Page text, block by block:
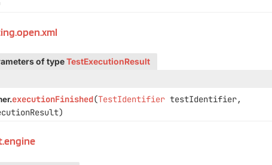
of typeTestExecutionResult
executionFinished(TestIdentifiertestIdentifier,